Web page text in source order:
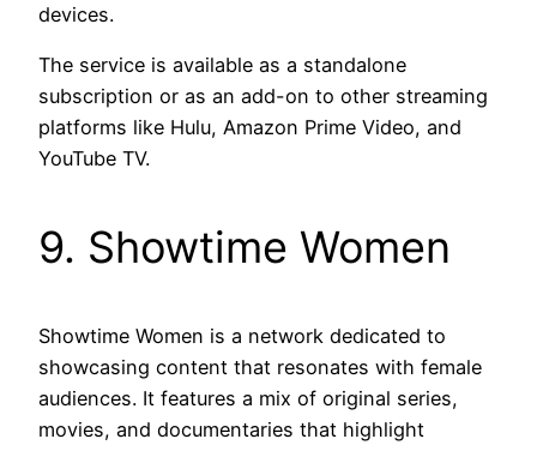
devices.
The service is available as a standalone
subscription or as an add-on to other streaming
platforms like Hulu, Amazon Prime Video, and
YouTube TV.
9. Showtime Women
Showtime Women is a network dedicated to
showcasing content that resonates with female
audiences. It features a mix of original series,
movies, and documentaries that highlight